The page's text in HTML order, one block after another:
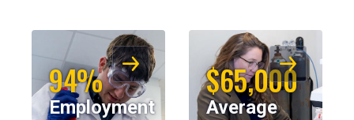
94%
Employment
$65,000
Average